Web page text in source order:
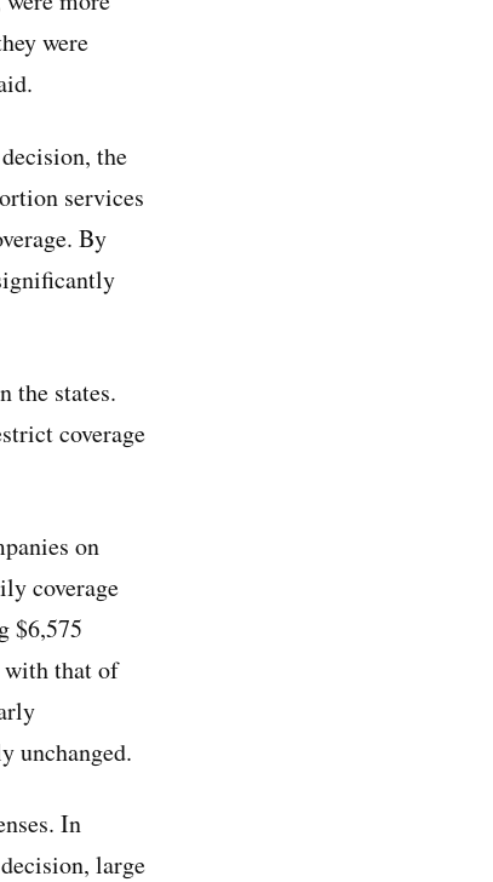
were
decision, the
services
By
the states.
coverage
on
coverage
$6,575
with that of
unchanged.
In
large